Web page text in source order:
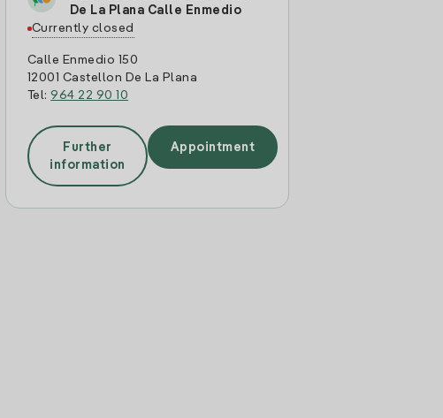
De La Plana Calle Enmedio
Currently closed
Calle Enmedio 150
12001 Castellon De La Plana
Tel:964 22 90 10
Further
information
Appointment